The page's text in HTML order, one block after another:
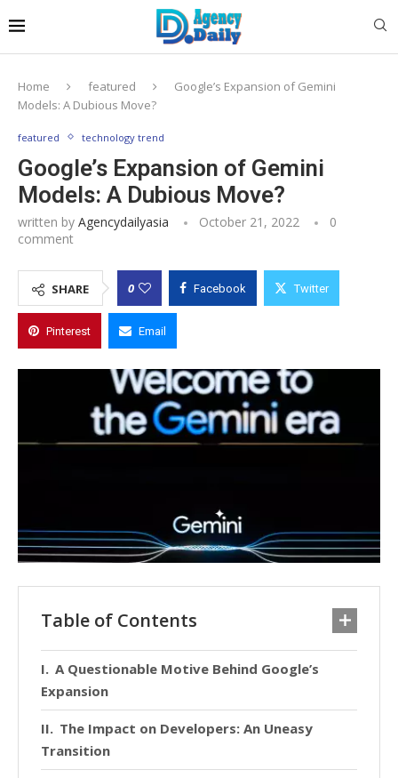
Home featured
Google’s Expansion of Gemini
Models: A Dubious Move?
featured technology trend
Google’s Expansion of Gemini
Models: A Dubious Move?
written by Agencydailyasia October 21, 2022
0
comment
SHARE 0 Facebook Twitter
Pinterest Email
Table of Contents
A Questionable Motive Behind Google’s
Expansion
The Impact on Developers: An Uneasy
Transition